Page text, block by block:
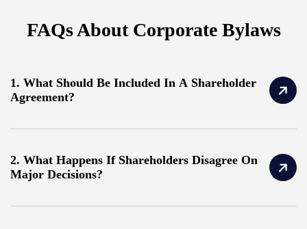
FAQs About Corporate Bylaws
1. What Should Be Included In A Shareholder
Agreement?
2. What Happens If Shareholders Disagree On
Major Decisions?